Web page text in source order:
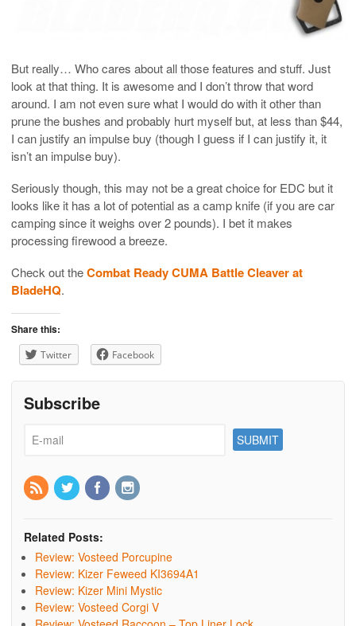
But really… Who cares about all those features and stuff. Just
look at that thing. It is awesome and I don’t throw that word
around. I am not even sure what I would do with it other than
prune the bushes and probably hurt myself but, at less than $44,
I can justify an impulse buy (though I guess if I can justify it, it
isn’t an impulse buy).
Seriously though, this may not be a great choice for EDC but it
looks like it has a lot of potential as a camp knife (if you are car
camping since it weighs over 2 pounds). I bet it makes
processing firewood a breeze.
Check out theCombat Ready CUMA Battle Cleaver at
BladeHQ.
Share this:
Twitter Facebook
Subscribe
Related Posts:
Review: Vosteed Porcupine
Review: Kizer Feweed KI3694A1
Review: Kizer Mini Mystic
Review: Vosteed Corgi V